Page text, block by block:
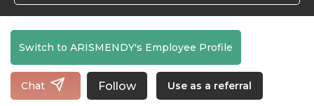
Switch to ARISMENDY's Employee Profile
Chat Follow Use as a referral